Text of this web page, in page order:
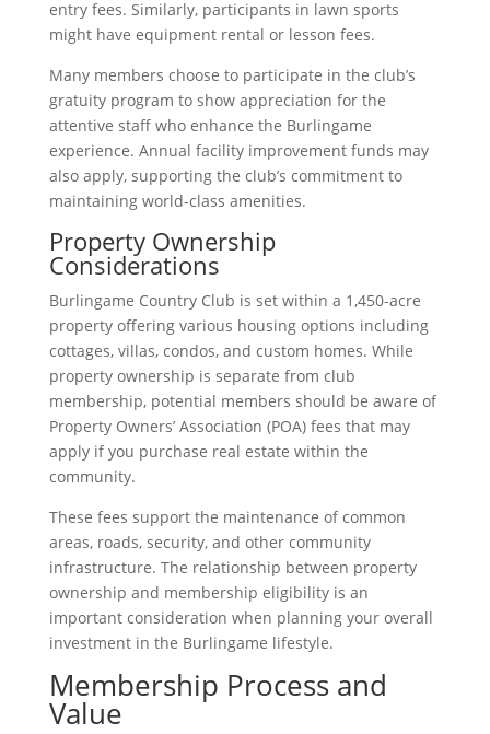
entry fees. Similarly, participants in lawn sports
might have equipment rental or lesson fees.
Many members choose to participate in the club’s
gratuity program to show appreciation for the
attentive staff who enhance the Burlingame
experience. Annual facility improvement funds may
also apply, supporting the club’s commitment to
maintaining world-class amenities.
Property Ownership
Considerations
Burlingame Country Club is set within a 1,450-acre
property offering various housing options including
cottages, villas, condos, and custom homes. While
property ownership is separate from club
membership, potential members should be aware of
Property Owners’ Association (POA) fees that may
apply if you purchase real estate within the
community.
These fees support the maintenance of common
areas, roads, security, and other community
infrastructure. The relationship between property
ownership and membership eligibility is an
important consideration when planning your overall
investment in the Burlingame lifestyle.
Membership Process and
Value